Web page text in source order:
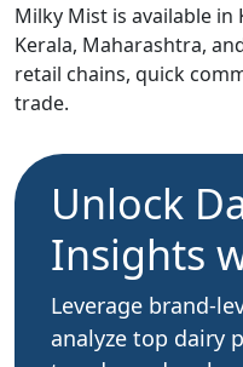
Milky Mist is available in
Kerala, Maharashtra,
retail chains, quick
trade.
Unlock
Insights
Leverage brand-
analyze top dairy